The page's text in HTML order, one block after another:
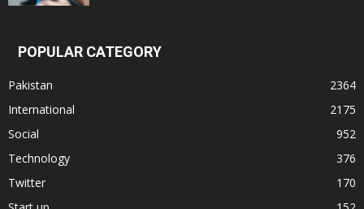
POPULAR CATEGORY
Pakistan
2364
International
2175
Social
952
Technology
376
Twitter
170